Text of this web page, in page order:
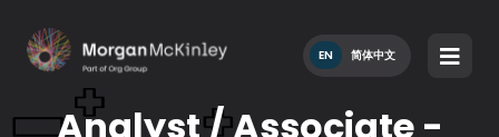
EN 简体中文
Analyst / Associate -